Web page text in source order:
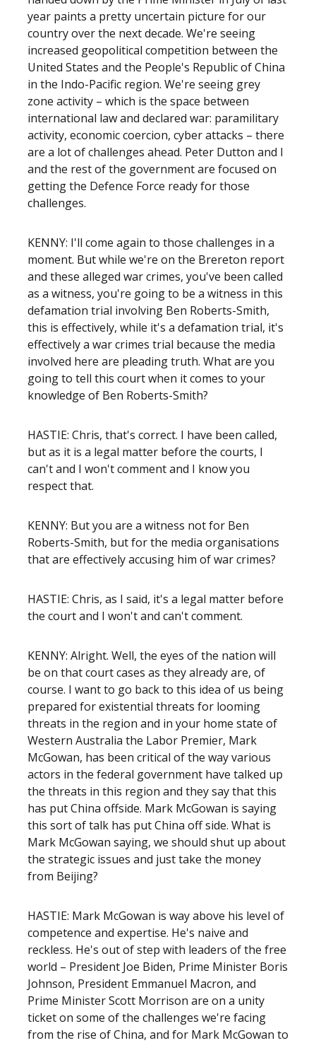
year paints a pretty uncertain picture for our
country over the next decade. We're seeing
increased geopolitical competition between the
United States and the People's Republic of China
in the Indo-Pacific region. We're seeing grey
zone activity – which is the space between
international law and declared war: paramilitary
activity, economic coercion, cyber attacks – there
are a lot of challenges ahead. Peter Dutton and I
and the rest of the government are focused on
getting the Defence Force ready for those
challenges.
KENNY: I'll come again to those challenges in a
moment. But while we're on the Brereton report
and these alleged war crimes, you've been called
as a witness, you're going to be a witness in this
defamation trial involving Ben Roberts-Smith,
this is effectively, while it's a defamation trial, it's
effectively a war crimes trial because the media
involved here are pleading truth. What are you
going to tell this court when it comes to your
knowledge of Ben Roberts-Smith?
HASTIE: Chris, that's correct. I have been called,
but as it is a legal matter before the courts, I
can't and I won't comment and I know you
respect that.
KENNY: But you are a witness not for Ben
Roberts-Smith, but for the media organisations
that are effectively accusing him of war crimes?
HASTIE: Chris, as I said, it's a legal matter before
the court and I won't and can't comment.
KENNY: Alright. Well, the eyes of the nation will
be on that court cases as they already are, of
course. I want to go back to this idea of us being
prepared for existential threats for looming
threats in the region and in your home state of
Western Australia the Labor Premier, Mark
McGowan, has been critical of the way various
actors in the federal government have talked up
the threats in this region and they say that this
has put China offside. Mark McGowan is saying
this sort of talk has put China off side. What is
Mark McGowan saying, we should shut up about
the strategic issues and just take the money
from Beijing?
HASTIE: Mark McGowan is way above his level of
competence and expertise. He's naive and
reckless. He's out of step with leaders of the free
world – President Joe Biden, Prime Minister Boris
Johnson, President Emmanuel Macron, and
Prime Minister Scott Morrison are on a unity
ticket on some of the challenges we're facing
from the rise of China, and for Mark McGowan to